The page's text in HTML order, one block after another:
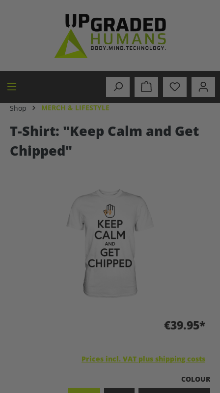
Shop MERCH & LIFESTYLE
T-Shirt: "Keep Calm and Get
Chipped"
€39.95*
Prices incl. VAT plus shipping costs
SELECT
COLOUR